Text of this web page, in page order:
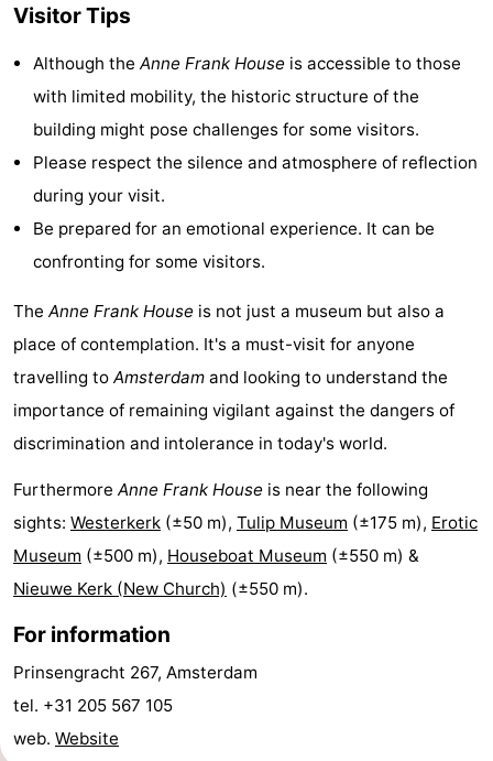
Holland
Forum
Public
Transport
Route
Central
Eindhoven
Parking
Tips
for
tourists
Medical
information
Weather
Contact
us
Visitor Tips
Although the Anne Frank House is accessible to those
with limited mobility, the historic structure of the
building might pose challenges for some visitors.
Please respect the silence and atmosphere of reflection
during your visit.
Be prepared for an emotional experience. It can be
confronting for some visitors.
The Anne Frank House is not just a museum but also a
place of contemplation. It's a must-visit for anyone
travelling to Amsterdam and looking to understand the
importance of remaining vigilant against the dangers of
discrimination and intolerance in today's world.
Furthermore Anne Frank House is near the following
sights: Westerkerk (±50 m), Tulip Museum (±175 m), Erotic
Museum (±500 m), Houseboat Museum (±550 m) &
Nieuwe Kerk (New Church) (±550 m).
For information
Prinsengracht 267, Amsterdam
tel. +31 205 567 105
web. Website